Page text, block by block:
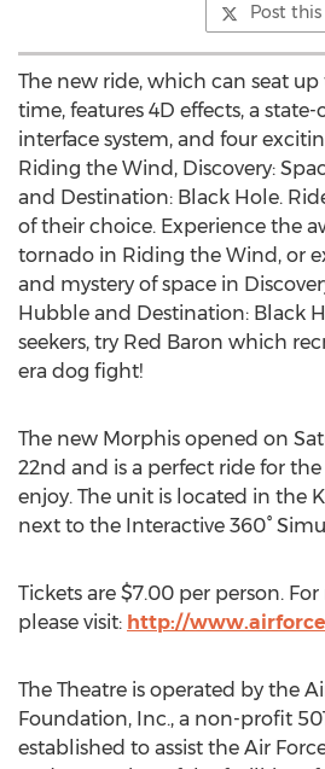
Post this
The new ride, which can seat up
time, features 4D effects, a
interface system, and four
Riding the Wind, Discovery:
and Destination: Black Hole.
of their choice. Experience the
tornado in Riding the Wind, or
and mystery of space in
Hubble and Destination: Black
seekers, try Red Baron which
era dog fight!
The new Morphis opened on
22nd and is a perfect ride for
enjoy. The unit is located in the
next to the Interactive 360°
Tickets are $7.00 per person.
please visit: http://
The Theatre is operated by the
Foundation, Inc., a non-profit
established to assist the Air